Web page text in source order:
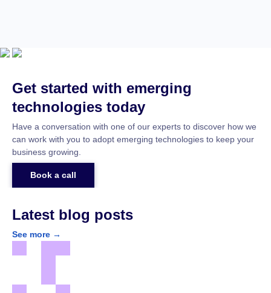
Get started with emerging
technologies today
Have a conversation with one of our experts to discover how we
can work with you to adopt emerging technologies to keep your
business growing.
Book a call
Latest blog posts
See more →